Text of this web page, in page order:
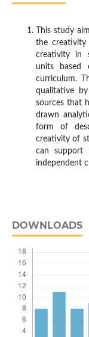
This study
the creativity
creativity in
units based
curriculum.
qualitative
sources that
drawn
form of
creativity of
can support
independent
DOWNLOADS